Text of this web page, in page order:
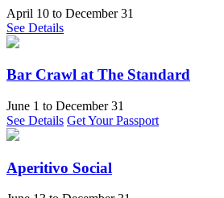
April 10 to December 31
See Details
Bar Crawl at The Standard
June 1 to December 31
See Details Get Your Passport
Aperitivo Social